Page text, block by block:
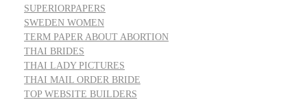
SUPERIORPAPERS
SWEDEN WOMEN
TERM PAPER ABOUT ABORTION
THAI BRIDES
THAI LADY PICTURES
THAI MAIL ORDER BRIDE
TOP WEBSITE BUILDERS